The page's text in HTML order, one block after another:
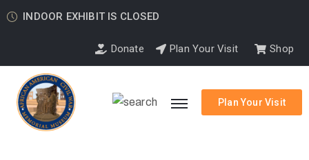
INDOOR EXHIBIT IS CLOSED
Donate Plan Your Visit Shop
Plan Your Visit